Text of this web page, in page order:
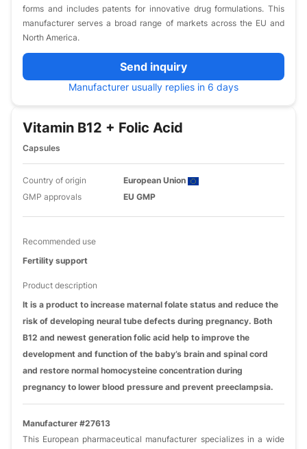
forms and includes patents for innovative drug formulations. This
manufacturer serves a broad range of markets across the EU and
North America.
Send inquiry
Manufacturer usually replies in 6 days
Vitamin B12 + Folic Acid
Capsules
Country of origin
European Union
GMP approvals
EU GMP
Recommended use
Fertility support
Product description
It is a product to increase maternal folate status and reduce the
risk of developing neural tube defects during pregnancy. Both
B12 and newest generation folic acid help to improve the
development and function of the baby’s brain and spinal cord
and restore normal homocysteine concentration during
pregnancy to lower blood pressure and prevent preeclampsia.
Manufacturer #27613
This European pharmaceutical manufacturer specializes in a wide